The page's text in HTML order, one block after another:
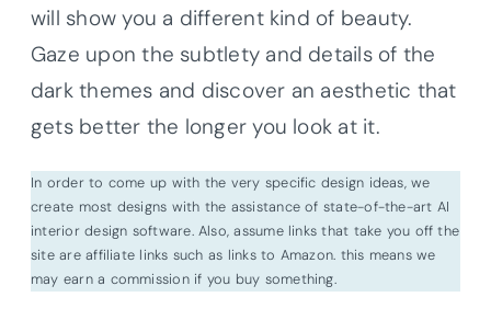
will show you a different kind of beauty.
Gaze upon the subtlety and details of the
dark themes and discover an aesthetic that
gets better the longer you look at it.
In order to come up with the very specific design ideas, we
create most designs with the assistance of state-of-the-art AI
interior design software. Also, assume links that take you off the
site are affiliate links such as links to Amazon. this means we
may earn a commission if you buy something.